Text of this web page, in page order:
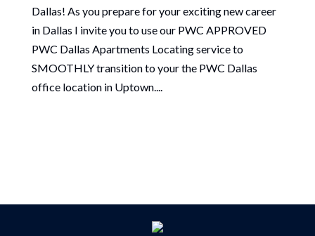
Dallas! As you prepare for your exciting new career
in Dallas I invite you to use our PWC APPROVED
PWC Dallas Apartments Locating service to
SMOOTHLY transition to your the PWC Dallas
office location in Uptown....